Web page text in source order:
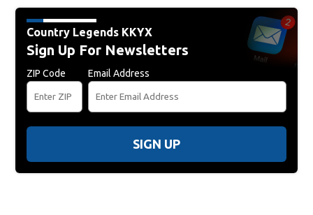
Country Legends KKYX
Sign Up For Newsletters
ZIP Code Email Address
SIGN UP